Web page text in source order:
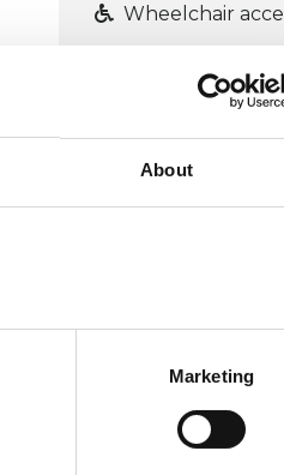
About
Marketing
Wheelchair
Humanistic and